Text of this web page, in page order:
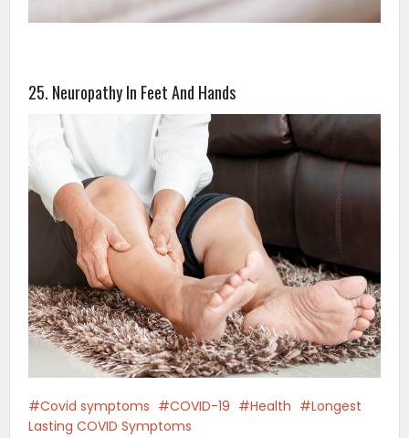
25. Neuropathy In Feet And Hands
Covid symptoms COVID-19 Health
Longest
Lasting COVID Symptoms